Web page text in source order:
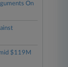
On
$119M